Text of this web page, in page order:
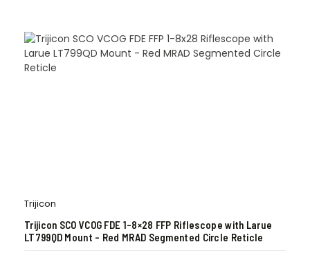
Trijicon
Trijicon SCO VCOG FDE 1-8×28 FFP Riflescope with Larue
LT799QD Mount – Red MRAD Segmented Circle Reticle